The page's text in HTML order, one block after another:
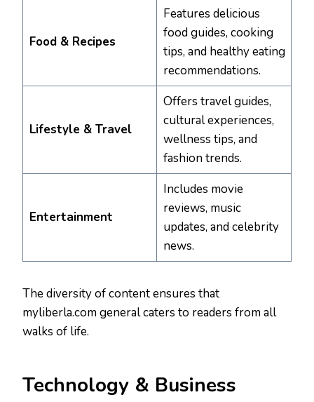
Food & Recipes
Features delicious
food guides, cooking
tips, and healthy eating
recommendations.
Lifestyle & Travel
Offers travel guides,
cultural experiences,
wellness tips, and
fashion trends.
Entertainment
Includes movie
reviews, music
updates, and celebrity
news.
The diversity of content ensures that
myliberla.com general caters to readers from all
walks of life.
Technology & Business